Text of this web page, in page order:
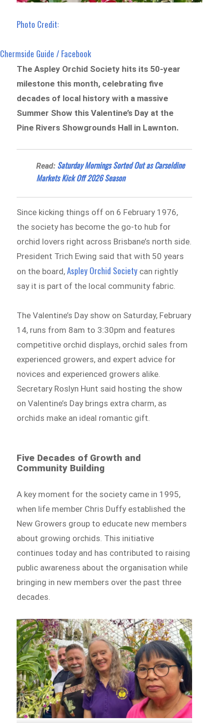
Photo Credit:
Chermside Guide / Facebook
The Aspley Orchid Society hits its 50-year
milestone this month, celebrating five
decades of local history with a massive
Summer Show this Valentine’s Day at the
Pine Rivers Showgrounds Hall in Lawnton.
Read: Saturday Mornings Sorted Out as Carseldine
Markets Kick Off 2026 Season
Since kicking things off on 6 February 1976,
the society has become the go-to hub for
orchid lovers right across Brisbane’s north side.
President Trich Ewing said that with 50 years
on the board,Aspley Orchid Society can rightly
say it is part of the local community fabric.
The Valentine’s Day show on Saturday, February
14, runs from 8am to 3:30pm and features
competitive orchid displays, orchid sales from
experienced growers, and expert advice for
novices and experienced growers alike.
Secretary Roslyn Hunt said hosting the show
on Valentine’s Day brings extra charm, as
orchids make an ideal romantic gift.
Five Decades of Growth and
Community Building
A key moment for the society came in 1995,
when life member Chris Duffy established the
New Growers group to educate new members
about growing orchids. This initiative
continues today and has contributed to raising
public awareness about the organisation while
bringing in new members over the past three
decades.